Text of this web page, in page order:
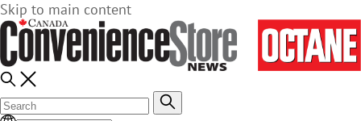
Skip to main content